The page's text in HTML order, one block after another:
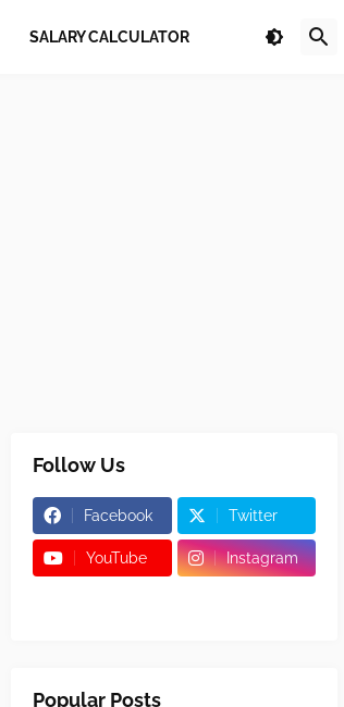
SALARY CALCULATOR
Follow Us
Facebook Twitter
YouTube Instagram
Popular Posts